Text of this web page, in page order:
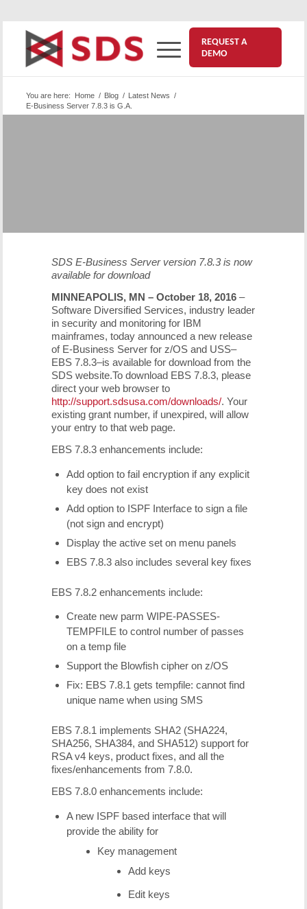
REQUEST A
DEMO
You are here: Home / Blog / Latest News
/
E-Business Server 7.8.3 is G.A.
SDS E-Business Server version 7.8.3 is now
available for download
MINNEAPOLIS, MN – October 18, 2016–
Software Diversified Services, industry leader
in security and monitoring for IBM
mainframes, today announced a new release
of E-Business Server for z/OS and USS–
EBS 7.8.3–is available for download from the
SDS website.To download EBS 7.8.3, please
direct your web browser to
http://support.sdsusa.com/downloads/. Your
existing grant number, if unexpired, will allow
your entry to that web page.
EBS 7.8.3 enhancements include:
Add option to fail encryption if any explicit
key does not exist
Add option to ISPF Interface to sign a file
(not sign and encrypt)
Display the active set on menu panels
EBS 7.8.3 also includes several key fixes
EBS 7.8.2 enhancements include:
Create new parm WIPE-PASSES-
TEMPFILE to control number of passes
on a temp file
Support the Blowfish cipher on z/OS
Fix: EBS 7.8.1 gets tempfile: cannot find
unique name when using SMS
EBS 7.8.1 implements SHA2 (SHA224,
SHA256, SHA384, and SHA512) support for
RSA v4 keys, product fixes, and all the
fixes/enhancements from 7.8.0.
EBS 7.8.0 enhancements include:
A new ISPF based interface that will
provide the ability for
Key management
Add keys
Edit keys